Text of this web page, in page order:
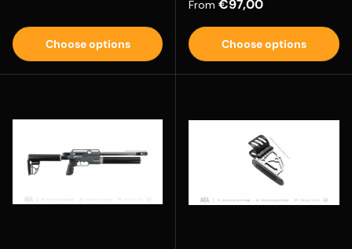
Choose options
From €97,00
Choose options